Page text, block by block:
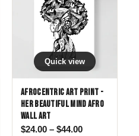
$24.00 through $44.00
Quick view
Afrocentric Art Print -
Her Beautiful Mind Afro
Wall Art
$24.00 – $44.00Price range: